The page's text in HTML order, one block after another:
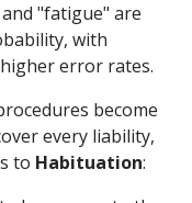
"fatigue" are
with
error rates.
become
every liability,
to Habituation: